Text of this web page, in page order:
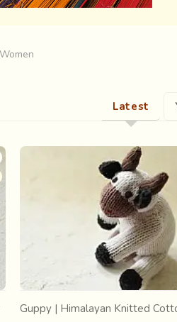
aimless light, Carelessly
Their whimsical sparks got
busy at play… My warp was
of light That it regularly
ended I woke up to
for me, A soul so
Women
Latest
Guppy | Himalayan Knitted